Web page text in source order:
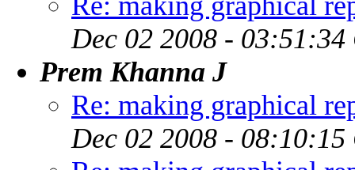
Dec 02 2008 - 03:51:34
Prem Khanna J
Re: making graphical
Dec 02 2008 - 08:10:15